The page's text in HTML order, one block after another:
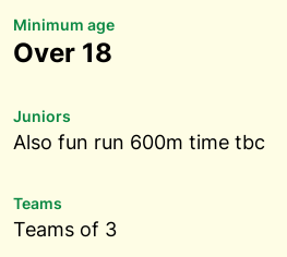
Minimum age
Over 18
Juniors
Also fun run 600m time tbc
Teams
Teams of 3